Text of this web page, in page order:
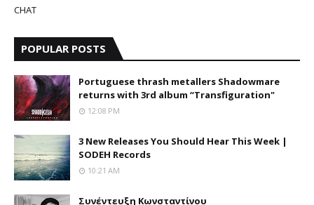
CHAT
POPULAR POSTS
Portuguese thrash metallers Shadowmare
returns with 3rd album “Transfiguration"
12:08 PM
3 New Releases You Should Hear This Week |
SODEH Records
10:21 AM
Συνέντευξη Κωνσταντίνου